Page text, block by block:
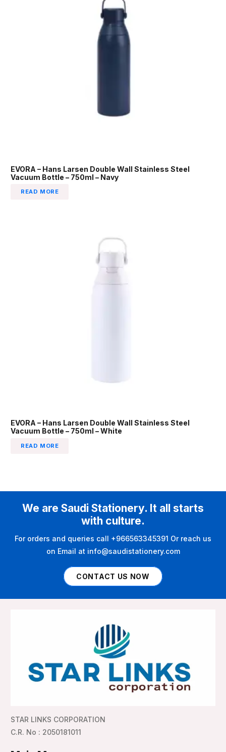
EVORA – Hans Larsen Double Wall Stainless Steel
Vacuum Bottle – 750ml – Navy
READ MORE
EVORA – Hans Larsen Double Wall Stainless Steel
Vacuum Bottle – 750ml – White
READ MORE
We are Saudi Stationery. It all starts
with culture.
For orders and queries call +966563345391 Or reach us
on Email at info@saudistationery.com
CONTACT US NOW
STAR LINKS CORPORATION
C.R. No : 2050181011